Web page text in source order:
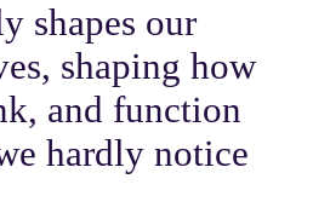
shapes our
shaping how
and function
hardly notice